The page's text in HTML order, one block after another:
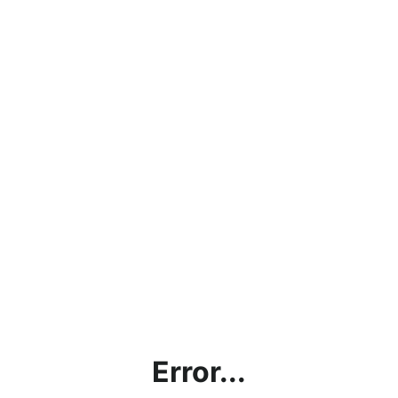
Error...